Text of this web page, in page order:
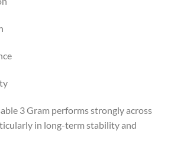
3 Gram performs strongly across
in long-term stability and